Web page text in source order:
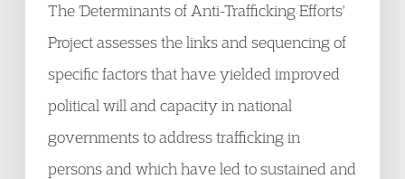
The 'Determinants of Anti-Trafficking Efforts'
Project assesses the links and sequencing of
specific factors that have yielded improved
political will and capacity in national
governments to address trafficking in
persons and which have led to sustained and